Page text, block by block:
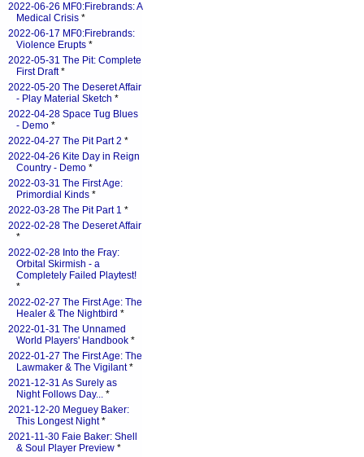
2022-06-26 MF0:Firebrands: A
Medical Crisis *
2022-06-17 MF0:Firebrands:
Violence Erupts *
2022-05-31 The Pit: Complete
First Draft*
2022-05-20 The Deseret Affair
- Play Material Sketch *
2022-04-28 Space Tug Blues
- Demo *
2022-04-27 The Pit Part 2 *
2022-04-26 Kite Day in Reign
Country - Demo *
2022-03-31 The First Age:
Primordial Kinds *
2022-03-28 The Pit Part 1 *
2022-02-28 The Deseret Affair
*
2022-02-28 Into the Fray:
Orbital Skirmish - a
Completely Failed Playtest!
*
2022-02-27 The First Age: The
Healer & The Nightbird *
2022-01-31 The Unnamed
World Players' Handbook *
2022-01-27 The First Age: The
Lawmaker & The Vigilant*
2021-12-31 As Surely as
Night Follows Day... *
2021-12-20 Meguey Baker:
This Longest Night*
2021-11-30 Faie Baker: Shell
& Soul Player Preview *